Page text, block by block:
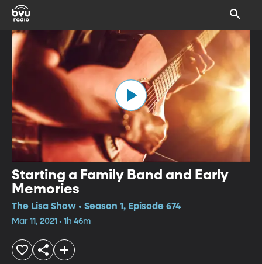
Starting a Family Band and Early
Memories
The Lisa Show • Season 1, Episode 674
Mar 11, 2021 • 1h 46m